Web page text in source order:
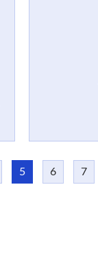
5 6 7